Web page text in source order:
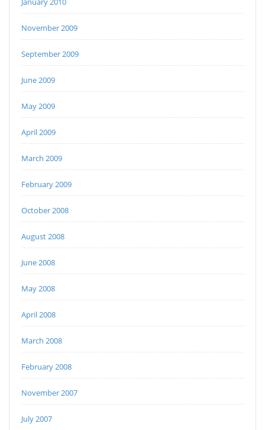
November 2009
September 2009
June 2009
May 2009
April 2009
March 2009
February 2009
October 2008
August 2008
June 2008
May 2008
April 2008
March 2008
February 2008
November 2007
July 2007